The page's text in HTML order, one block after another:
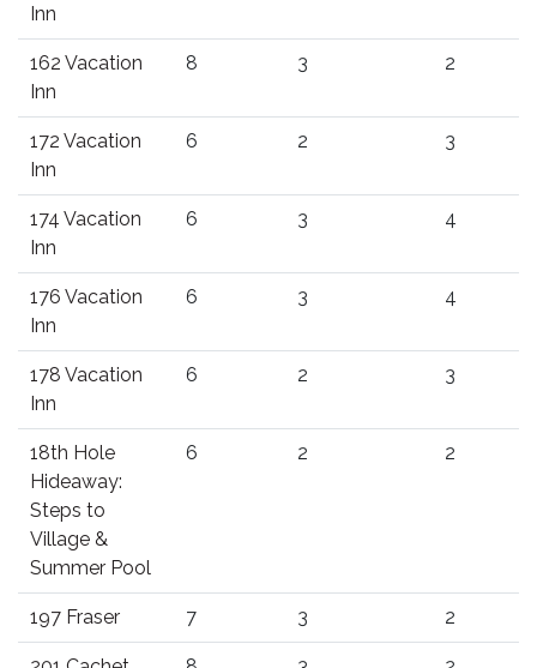
Inn
162 Vacation
Inn
8 3 2
172 Vacation
Inn
6 2 3
174 Vacation
Inn
6 3 4
176 Vacation
Inn
6 3 4
178 Vacation
Inn
6 2 3
18th Hole
Hideaway:
Steps to
Village &
Summer Pool
6 2 2
197 Fraser 7 3 2